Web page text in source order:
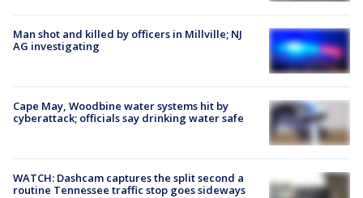
Man shot and killed by officers in Millville; NJ
AG investigating
Cape May, Woodbine water systems hit by
cyberattack; officials say drinking water safe
WATCH: Dashcam captures the split second a
routine Tennessee traffic stop goes sideways